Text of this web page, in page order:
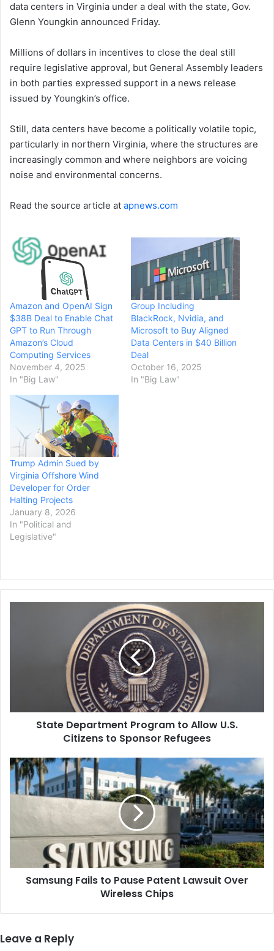
data centers in Virginia under a deal with the state, Gov.
Glenn Youngkin announced Friday.
Millions of dollars in incentives to close the deal still
require legislative approval, but General Assembly leaders
in both parties expressed support in a news release
issued by Youngkin’s office.
Still, data centers have become a politically volatile topic,
particularly in northern Virginia, where the structures are
increasingly common and where neighbors are voicing
noise and environmental concerns.
Read the source article at apnews.com
Amazon and OpenAI Sign
$38B Deal to Enable Chat
GPT to Run Through
Amazon’s Cloud
Computing Services
November 4, 2025
In "Big Law"
Group Including
BlackRock, Nvidia, and
Microsoft to Buy Aligned
Data Centers in $40 Billion
Deal
October 16, 2025
In "Big Law"
Trump Admin Sued by
Virginia Offshore Wind
Developer for Order
Halting Projects
January 8, 2026
In "Political and
Legislative"
Sponsor
RefugeesState Department Program to Allow U.S.
Citizens to Sponsor Refugees
Samsung
Fails
to
Over
Chips
Samsung Fails to Pause Patent Lawsuit Over
Wireless Chips
Leave a Reply